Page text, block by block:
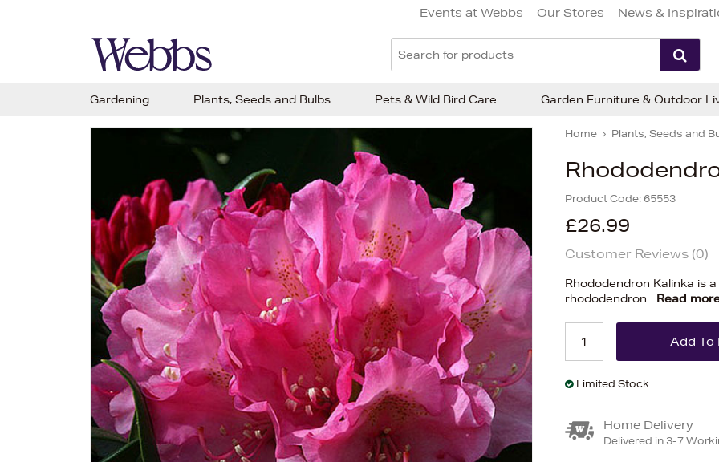
Events at Webbs Our Stores News &
Home Plants, Seeds and
Product Code: 65553
£26.99
Customer Reviews (0)
Rhododendron Kalinka is
rhododendron
Read
Limited Stock
Home Delivery
Delivered in 3-7
Gardening Plants, Seeds and Bulbs Pets & Wild Bird Care Garden Furniture & Outdoor